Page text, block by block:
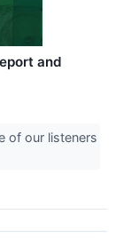
and
of our listeners